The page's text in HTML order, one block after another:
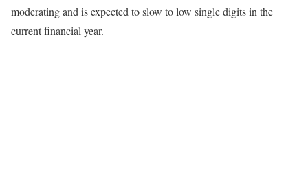
moderating and is expected to slow to low single digits in the
current financial year.